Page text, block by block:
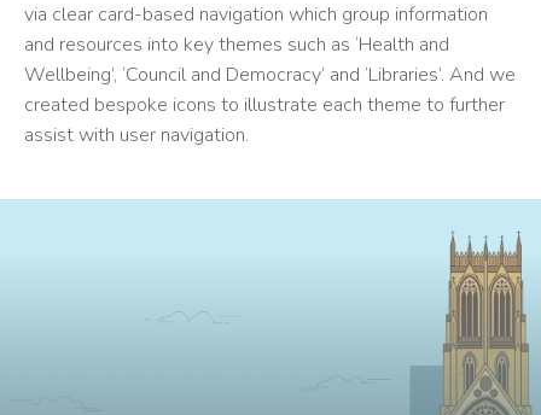
via clear card-based navigation which group information
and resources into key themes such as ‘Health and
Wellbeing’, ‘Council and Democracy’ and ‘Libraries’. And we
created bespoke icons to illustrate each theme to further
assist with user navigation.